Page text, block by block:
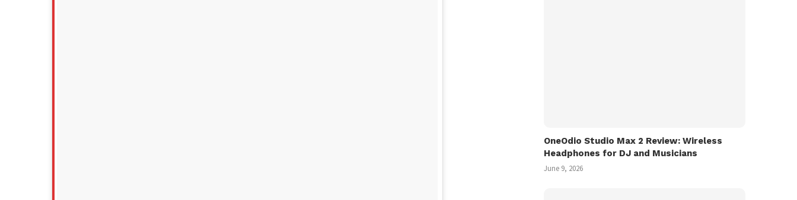
OneOdio Studio Max 2 Review: Wireless
Headphones for DJ and Musicians
June 9, 2026